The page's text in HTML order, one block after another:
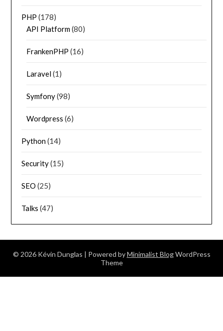
PHP (178)
API Platform(80)
FrankenPHP (16)
Laravel(1)
Symfony(98)
Wordpress (6)
Python(14)
Security(15)
SEO (25)
Talks (47)
© 2026 Kévin Dunglas | Powered byMinimalist BlogWordPress
Theme